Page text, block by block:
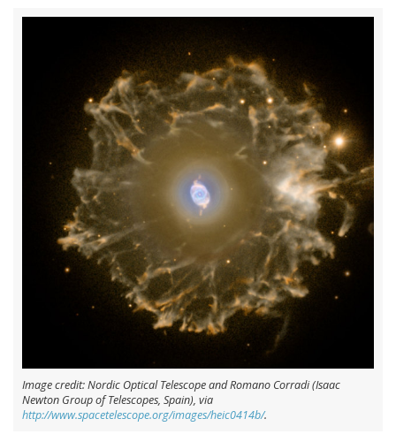
Image credit: Nordic Optical Telescope and Romano Corradi (Isaac
Newton Group of Telescopes, Spain), via
http://www.spacetelescope.org/images/heic0414b/.